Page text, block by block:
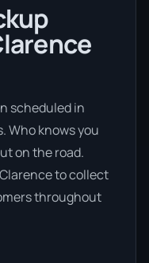
scheduled in
Who knows you
on the road.
to collect
throughout